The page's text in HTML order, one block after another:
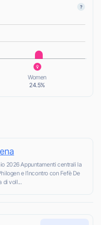
Women
24.5%
2026 Appuntamenti centrali la
e l’incontro con Fefè De
di voll...